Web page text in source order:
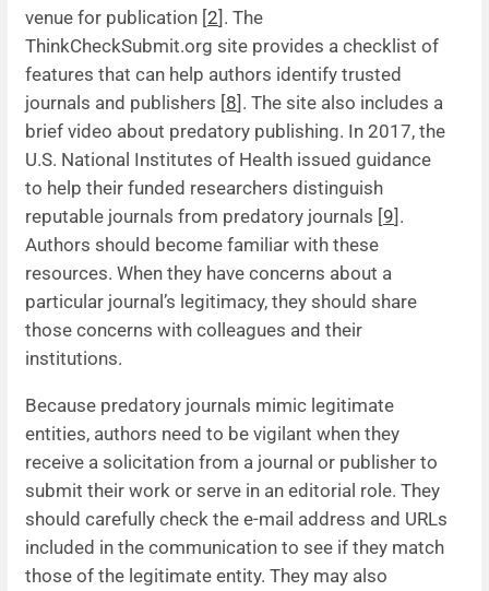
venue for publication [2]. The
ThinkCheckSubmit.org site provides a checklist of
features that can help authors identify trusted
journals and publishers [8]. The site also includes a
brief video about predatory publishing. In 2017, the
U.S. National Institutes of Health issued guidance
to help their funded researchers distinguish
reputable journals from predatory journals [9].
Authors should become familiar with these
resources. When they have concerns about a
particular journal’s legitimacy, they should share
those concerns with colleagues and their
institutions.
Because predatory journals mimic legitimate
entities, authors need to be vigilant when they
receive a solicitation from a journal or publisher to
submit their work or serve in an editorial role. They
should carefully check the e-mail address and URLs
included in the communication to see if they match
those of the legitimate entity. They may also